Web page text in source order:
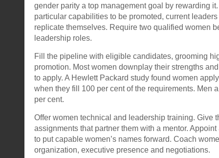
gender parity a top management goal by rewarding
particular capabilities to be promoted, current
replicate themselves. Require two qualified women
leadership roles.
Fill the pipeline with eligible candidates, grooming
promotion. Most women downplay their strengths
to apply. A Hewlett Packard study found women
when they fill 100 per cent of the requirements. Men
per cent.
Offer women technical and leadership training. Give
assignments that partner them with a mentor.
to put capable women’s names forward. Coach
organization, executive presence and negotiations.